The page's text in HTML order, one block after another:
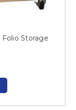
Storage